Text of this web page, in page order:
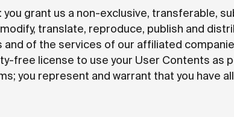
grant us a non-exclusive, transferable,
translate, reproduce, publish and
of the services of our affiliated
free license to use your User Contents
you represent and warrant that you have